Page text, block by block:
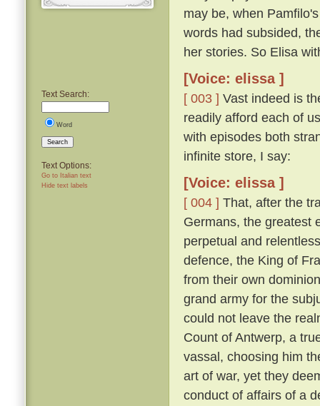
Text Search:
Word
Search
Text Options:
Go to Italian text
Hide text labels
may be, when
words had subsided,
her stories. So Elisa
[Voice: elissa ]
[ 003 ] Vast indeed is
readily afford each of
with episodes both
infinite store, I say:
[Voice: elissa ]
[ 004 ] That, after the
Germans, the greatest
perpetual and
defence, the King of
from their own
grand army for the
could not leave the
Count of Antwerp, a
vassal, choosing him
art of war, yet they
conduct of affairs of a